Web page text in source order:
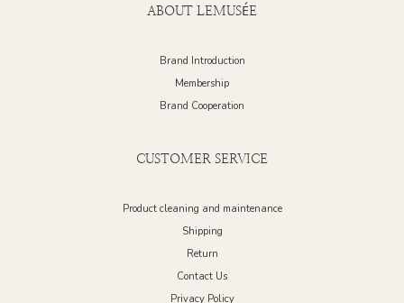
ABOUT LEMUSÉE
Brand Introduction
Membership
Brand Cooperation
CUSTOMER SERVICE
Product cleaning and maintenance
Shipping
Return
Contact Us
Privacy Policy